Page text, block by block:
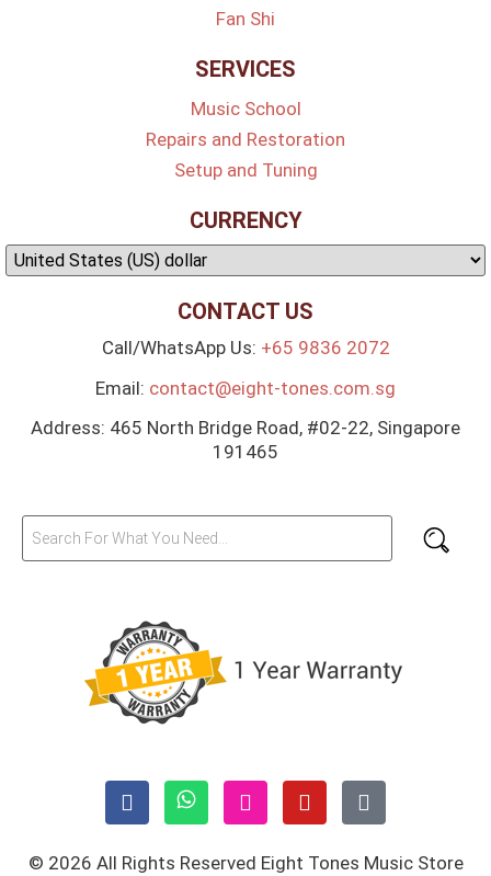
Fan Shi
SERVICES
Music School
Repairs and Restoration
Setup and Tuning
CURRENCY
CONTACT US
Call/WhatsApp Us: +65 9836 2072
Email: contact@eight-tones.com.sg
Address: 465 North Bridge Road, #02-22, Singapore
191465
© 2026 All Rights Reserved Eight Tones Music Store